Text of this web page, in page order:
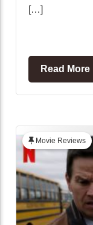
[…]
Read More
Movie Reviews